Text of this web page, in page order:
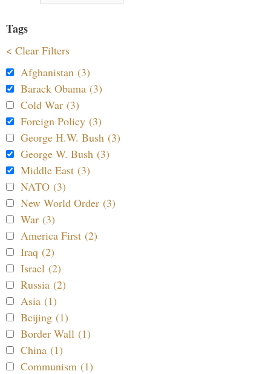
Tags
< Clear Filters
Afghanistan (3)
Barack Obama (3)
Cold War (3)
Foreign Policy (3)
George H.W. Bush (3)
George W. Bush (3)
Middle East (3)
NATO (3)
New World Order (3)
War (3)
America First (2)
Iraq (2)
Israel (2)
Russia (2)
Asia (1)
Beijing (1)
Border Wall (1)
China (1)
Communism (1)